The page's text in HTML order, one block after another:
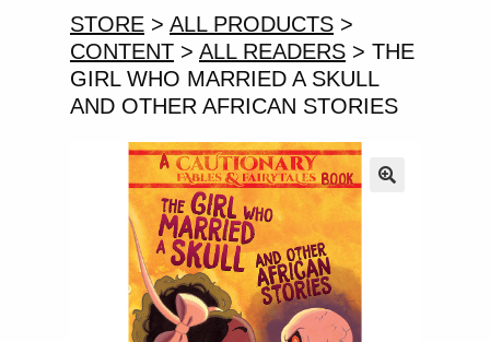
Contact
STORE > ALL PRODUCTS >
CONTENT > ALL READERS > THE
GIRL WHO MARRIED A SKULL
AND OTHER AFRICAN STORIES